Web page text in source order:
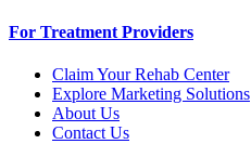
For Treatment Providers
Claim Your Rehab Center
Explore Marketing Solutions
About Us
Contact Us